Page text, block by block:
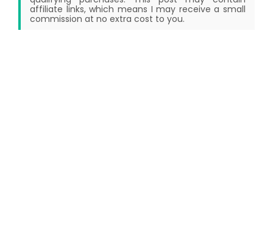
affiliate links, which means I may receive a small
commission at no extra cost to you.